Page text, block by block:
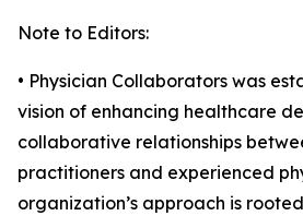
Note to Editors:
• Physician Collaborators was
vision of enhancing healthcare
collaborative relationships
practitioners and experienced
organization’s approach is